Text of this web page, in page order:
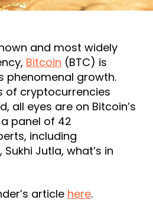
and most widely
Bitcoin (BTC) is
phenomenal growth.
of cryptocurrencies
all eyes are on Bitcoin’s
panel of 42
including
Jutla, what’s in
article here.